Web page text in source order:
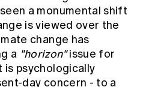
a monumental shift
is viewed over the
change has
a "horizon"issue for
is psychologically
day concern - to a